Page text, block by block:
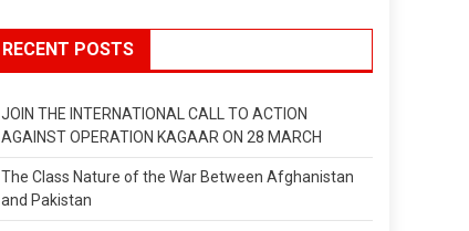
RECENT POSTS
JOIN THE INTERNATIONAL CALL TO ACTION
AGAINST OPERATION KAGAAR ON 28 MARCH
The Class Nature of the War Between Afghanistan
and Pakistan